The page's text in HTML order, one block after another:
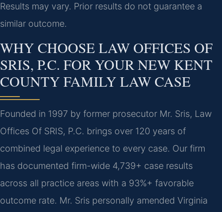
Results may vary. Prior results do not guarantee a
similar outcome.
WHY CHOOSE LAW OFFICES OF
SRIS, P.C. FOR YOUR NEW KENT
COUNTY FAMILY LAW CASE
Founded in 1997 by former prosecutor Mr. Sris, Law
Offices Of SRIS, P.C. brings over 120 years of
combined legal experience to every case. Our firm
has documented firm-wide 4,739+ case results
across all practice areas with a 93%+ favorable
outcome rate. Mr. Sris personally amended Virginia